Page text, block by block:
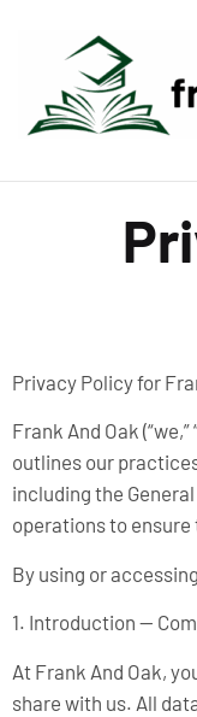
Privacy Policy for
Frank And Oak
outlines our
including the
operations to
By using or
1. Introduction —
At Frank And Oak,
share with us. All